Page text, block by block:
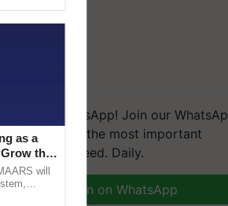
We're on WhatsApp! Join our
and get the most important
you need. Daily.
Join on WhatsApp
as a
the
will